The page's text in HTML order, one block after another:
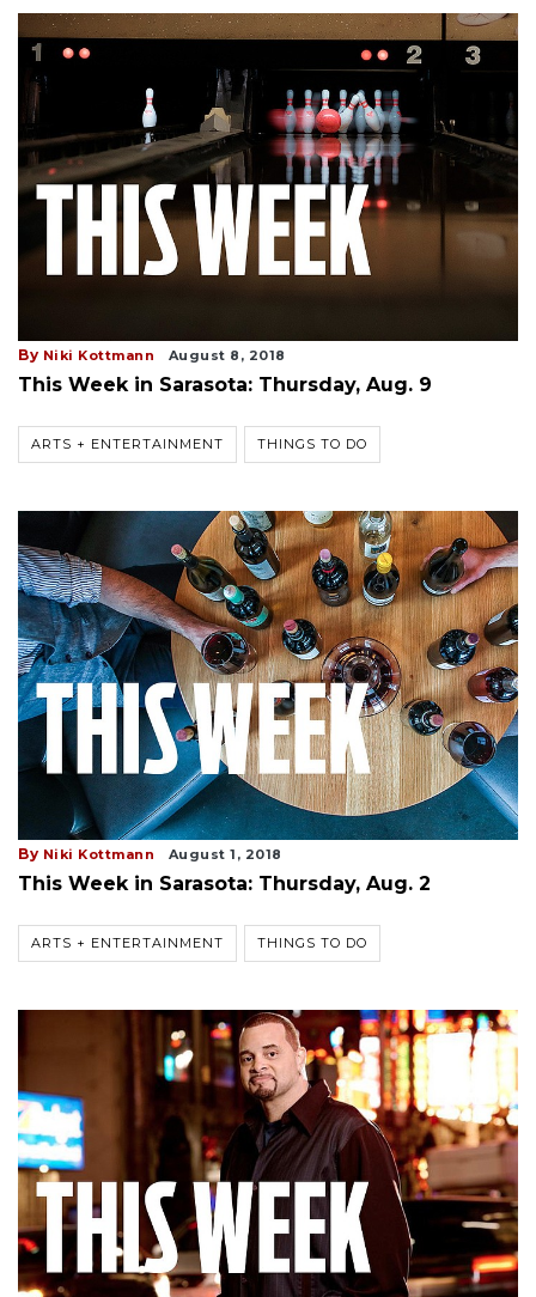
By Niki Kottmann August 8, 2018
This Week in Sarasota: Thursday, Aug. 9
ARTS + ENTERTAINMENT THINGS TO DO
By Niki Kottmann August 1, 2018
This Week in Sarasota: Thursday, Aug. 2
ARTS + ENTERTAINMENT THINGS TO DO